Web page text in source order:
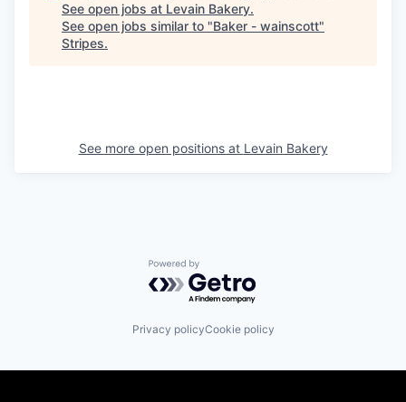
See open jobs at Levain Bakery.
See open jobs similar to "Baker - wainscott"
Stripes.
See more open positions at Levain Bakery
Powered by Getro.com
Privacy policyCookie policy